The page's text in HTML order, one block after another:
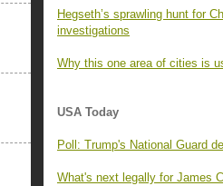
Hegseth’s sprawling hunt for
investigations
Why this one area of cities is
USA Today
Poll: Trump's National Guard
What's next legally for James